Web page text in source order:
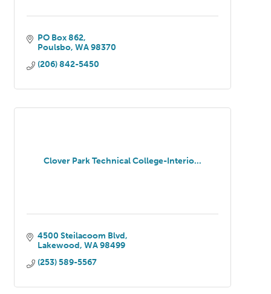
PO Box 862
Poulsbo WA 98370
(206) 842-5450
Clover Park Technical College-Interio...
4500 Steilacoom Blvd
Lakewood WA 98499
(253) 589-5567